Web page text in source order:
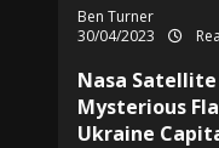
Ben Turner
30/04/2023
Nasa
Mysterious
Ukraine